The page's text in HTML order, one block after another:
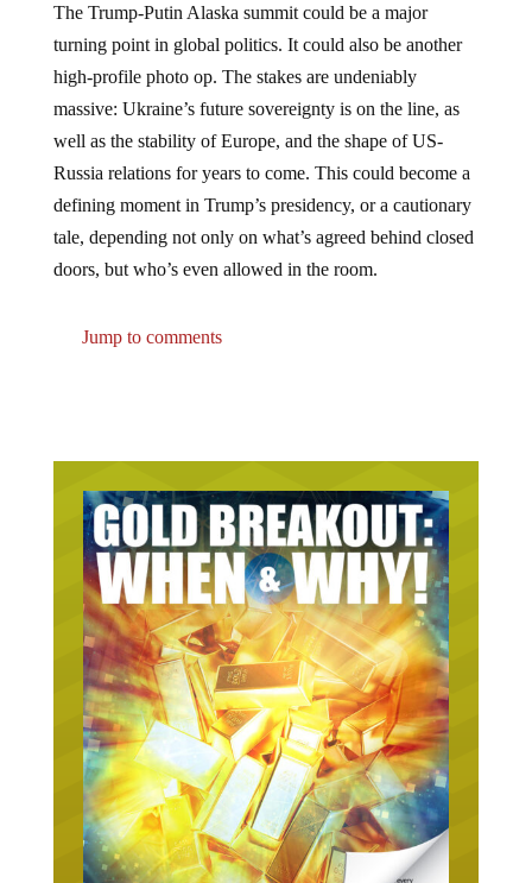
The Trump-Putin Alaska summit could be a major
turning point in global politics. It could also be another
high-profile photo op. The stakes are undeniably
massive: Ukraine’s future sovereignty is on the line, as
well as the stability of Europe, and the shape of US-
Russia relations for years to come. This could become a
defining moment in Trump’s presidency, or a cautionary
tale, depending not only on what’s agreed behind closed
doors, but who’s even allowed in the room.
Jump to comments